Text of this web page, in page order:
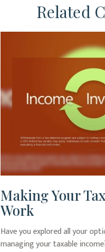
Related
Making Your
Work
Have you explored all your
managing your taxable